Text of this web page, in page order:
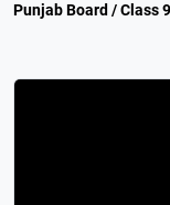
Punjab Board / Class